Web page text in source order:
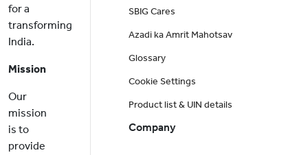
for a
transforming
India.
Mission
Our
mission
is to
provide
SBIG Cares
Azadi ka Amrit Mahotsav
Glossary
Cookie Settings
Product list & UIN details
Company